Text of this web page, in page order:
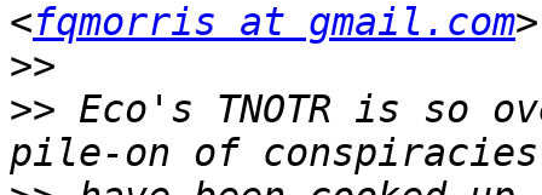
<fqmorris at gmail.com
>>
>> Eco's TNOTR is